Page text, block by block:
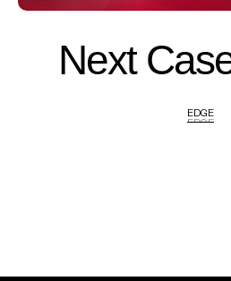
Next
EDGE
EDGE